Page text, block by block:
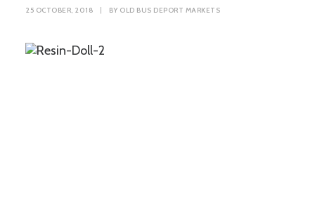
25 OCTOBER, 2018 | BY OLD BUS DEPORT MARKETS